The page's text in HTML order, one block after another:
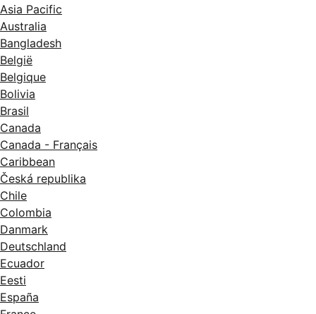
Asia Pacific
Australia
Bangladesh
België
Belgique
Bolivia
Brasil
Canada
Canada - Français
Caribbean
Česká republika
Chile
Colombia
Danmark
Deutschland
Ecuador
Eesti
España